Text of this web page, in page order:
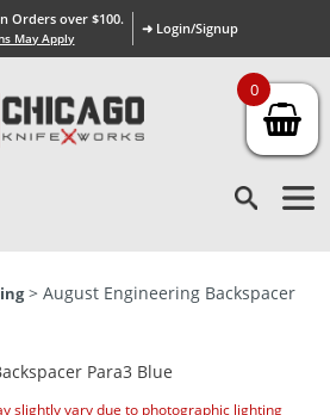
Orders over $100.
May Apply
➜ Login/Signup
> August Engineering Backspacer
slightly vary due to photographic lighting
0